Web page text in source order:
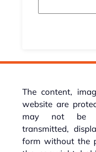
The content,
website are
may not be
transmitted,
form without the